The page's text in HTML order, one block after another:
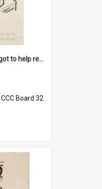
'But darling - we've got to help reflate the economy!'
CCC Board 32